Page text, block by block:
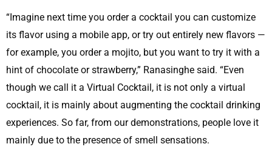
“Imagine next time you order a cocktail you can customize
its flavor using a mobile app, or try out entirely new flavors —
for example, you order a mojito, but you want to try it with a
hint of chocolate or strawberry,” Ranasinghe said. “Even
though we call it a Virtual Cocktail, it is not only a virtual
cocktail, it is mainly about augmenting the cocktail drinking
experiences. So far, from our demonstrations, people love it
mainly due to the presence of smell sensations.